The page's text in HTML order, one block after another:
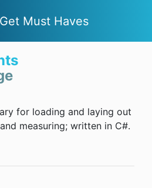
Must Haves
for loading and laying out
measuring; written in C#.